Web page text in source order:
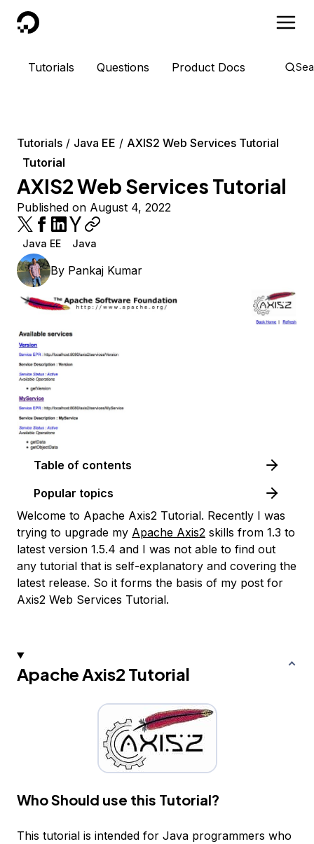
DigitalOcean
Tutorials Questions Product Docs
Tutorials Java EE
AXIS2 Web Services Tutorial
Tutorial
AXIS2 Web Services Tutorial
Published on August 4, 2022
Java EE Java
By Pankaj Kumar
Table of contents
Popular topics
Welcome to Apache Axis2 Tutorial. Recently I was
trying to upgrade my Apache Axis2 skills from 1.3 to
latest version 1.5.4 and I was not able to find out
any tutorial that is self-explanatory and covering the
latest release. So it forms the basis of my post for
Axis2 Web Services Tutorial.
Apache Axis2 Tutorial
Who Should use this Tutorial?
This tutorial is intended for Java programmers who